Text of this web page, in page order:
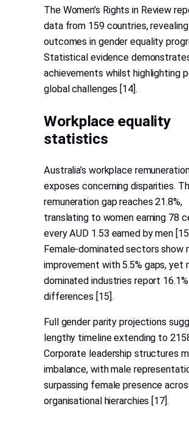
The Women’s Rights in Review
data from 159 countries,
outcomes in gender equality
Statistical evidence
achievements whilst highlighting
global challenges [14].
Workplace equality
statistics
Australia’s workplace
exposes concerning disparities.
remuneration gap reaches 21.8%,
translating to women earning 78
every AUD 1.53 earned by men
Female-dominated sectors show
improvement with 5.5% gaps, yet
dominated industries report 16.1%
differences [15].
Full gender parity projections
lengthy timeline extending to
Corporate leadership structures
imbalance, with male
surpassing female presence
organisational hierarchies [17].